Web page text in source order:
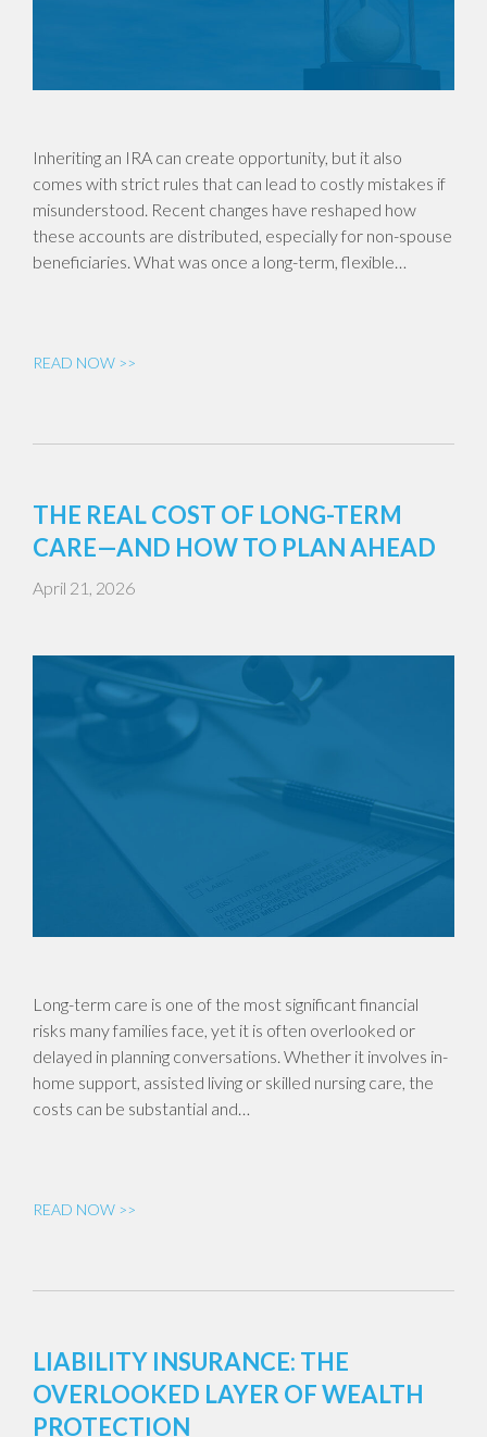
Inheriting an IRA can create opportunity, but it also
comes with strict rules that can lead to costly mistakes if
misunderstood. Recent changes have reshaped how
these accounts are distributed, especially for non-spouse
beneficiaries. What was once a long-term, flexible…
READ NOW >>
THE REAL COST OF LONG-TERM
CARE—AND HOW TO PLAN AHEAD
April 21, 2026
Long-term care is one of the most significant financial
risks many families face, yet it is often overlooked or
delayed in planning conversations. Whether it involves in-
home support, assisted living or skilled nursing care, the
costs can be substantial and…
READ NOW >>
LIABILITY INSURANCE: THE
OVERLOOKED LAYER OF WEALTH
PROTECTION